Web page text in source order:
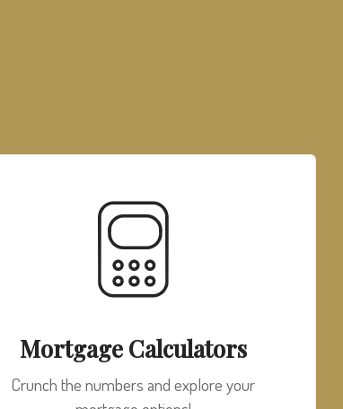
Mortgage Calculators
Crunch the numbers and explore your